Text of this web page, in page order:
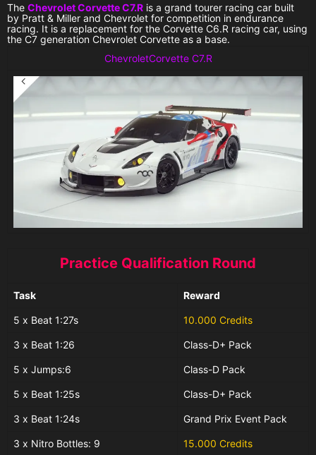
The Chevrolet Corvette C7.R is a grand tourer racing car built
by Pratt & Miller and Chevrolet for competition in endurance
racing. It is a replacement for the Corvette C6.R racing car, using
the C7 generation Chevrolet Corvette as a base.
ChevroletCorvette C7.R
Practice Qualification Round
Task Reward
5 x Beat 1:27s 10.000 Credits
3 x Beat 1:26 Class-D+ Pack
5 x Jumps:6 Class-D Pack
5 x Beat 1:25s Class-D+ Pack
3 x Beat 1:24s Grand Prix Event Pack
3 x Nitro Bottles: 9 15.000 Credits